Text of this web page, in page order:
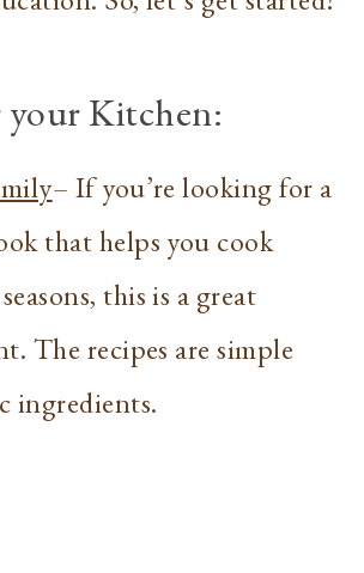
your Kitchen:
– If you’re looking for a
that helps you cook
this is a great
The recipes are simple
ingredients.